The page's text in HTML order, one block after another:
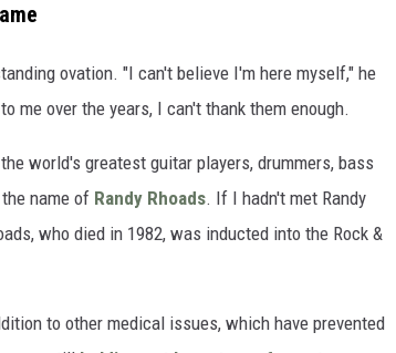
ovation. "I can't believe I'm here myself," he
me over the years, I can't thank them enough.
world's greatest guitar players, drummers, bass
name of Randy Rhoads. If I hadn't met Randy
who died in 1982, was inducted into the Rock &
to other medical issues, which have prevented